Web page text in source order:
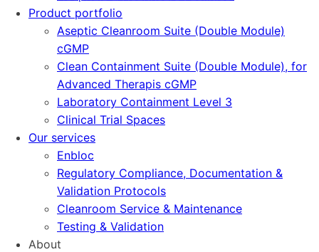
Product portfolio
Aseptic Cleanroom Suite (Double Module)
cGMP
Clean Containment Suite (Double Module), for
Advanced Therapis cGMP
Laboratory Containment Level 3
Clinical Trial Spaces
Our services
Enbloc
Regulatory Compliance, Documentation &
Validation Protocols
Cleanroom Service & Maintenance
Testing & Validation
About